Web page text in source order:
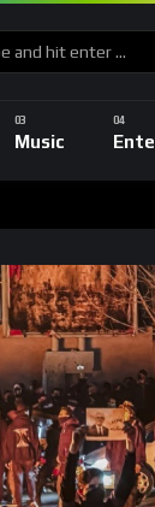
Music